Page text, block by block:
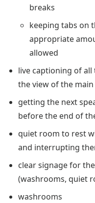
breaks
keeping tabs on
appropriate
allowed
live captioning of
the view of the
getting the next
before the end of
quiet room to rest
and interrupting
clear signage for
(washrooms, quiet
washrooms